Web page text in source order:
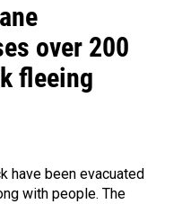
over 200
fleeing
have been evacuated
with people. The